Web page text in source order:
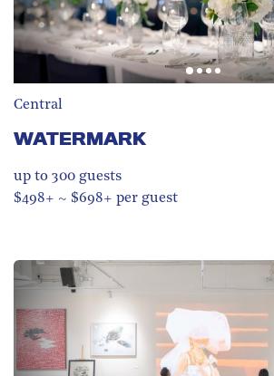
Central
WATERMARK
up to 300 guests
$498+ ~ $698+ per guest